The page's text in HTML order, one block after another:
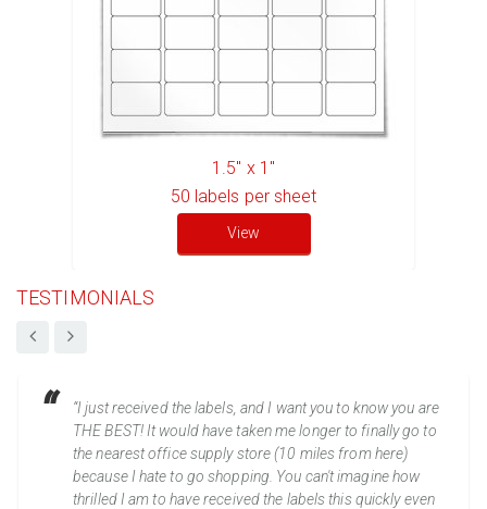
1.5" x 1"
50 labels per sheet
View
TESTIMONIALS
“I just received the labels, and I want you to know you are
THE BEST! It would have taken me longer to finally go to
the nearest office supply store (10 miles from here)
because I hate to go shopping. You can't imagine how
thrilled I am to have received the labels this quickly even